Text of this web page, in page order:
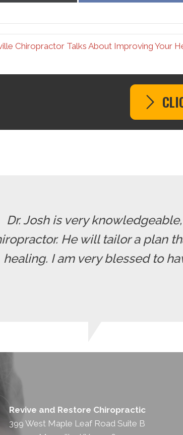
Chiropractor Talks About Improving Your
Dr. Josh is very
He will tailor a plan
healing. I am very blessed to
Revive and Restore Chiropractic
399 West Maple Leaf Road Suite B